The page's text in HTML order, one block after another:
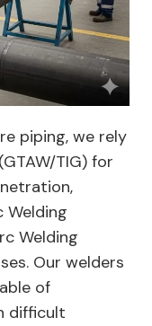
piping, we rely
TIG) for
Welding
Welding
Our welders
of
difficult